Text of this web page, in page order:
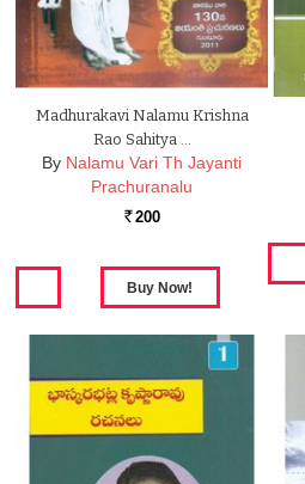
Madhurakavi Nalamu Krishna
Rao Sahitya …
By Nalamu Vari Th Jayanti
Prachuranalu
Rs. 200